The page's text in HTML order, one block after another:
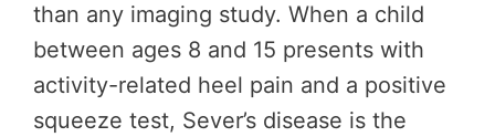
than any imaging study. When a child
between ages 8 and 15 presents with
activity-related heel pain and a positive
squeeze test, Sever’s disease is the